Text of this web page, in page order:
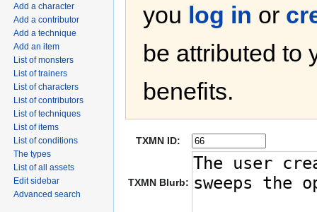
you log in or
be attributed to
benefits.
TXMN ID:
TXMN Blurb:
Add a character
Add a contributor
Add a technique
Add an item
List of monsters
List of trainers
List of characters
List of contributors
List of techniques
List of items
List of conditions
The types
List of all assets
Edit sidebar
Advanced search